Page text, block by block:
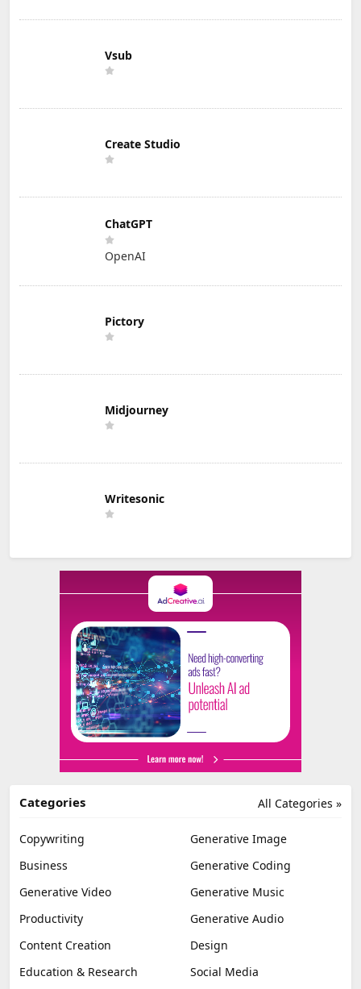
Vsub
Create Studio
ChatGPT
OpenAI
Pictory
Midjourney
Writesonic
All Categories »
Categories
Copywriting
Generative Image
Business
Generative Coding
Generative Video
Generative Music
Productivity
Generative Audio
Content Creation
Design
Education & Research
Social Media